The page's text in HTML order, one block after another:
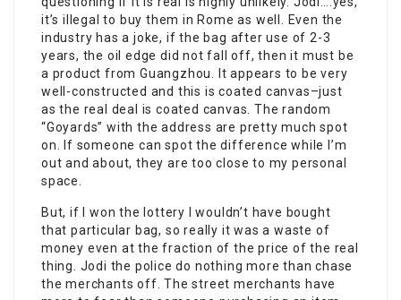
it’s illegal to buy them in Rome as well. Even the
industry has a joke, if the bag after use of 2-3
years, the oil edge did not fall off, then it must be
a product from Guangzhou. It appears to be very
well-constructed and this is coated canvas–just
as the real deal is coated canvas. The random
“Goyards” with the address are pretty much spot
on. If someone can spot the difference while I’m
out and about, they are too close to my personal
space.
But, if I won the lottery I wouldn’t have bought
that particular bag, so really it was a waste of
money even at the fraction of the price of the real
thing. Jodi the police do nothing more than chase
the merchants off. The street merchants have